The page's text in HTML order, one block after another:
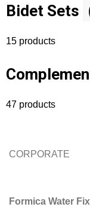
Bidet Sets
15 products
47 products
CORPORATE
Formica Water